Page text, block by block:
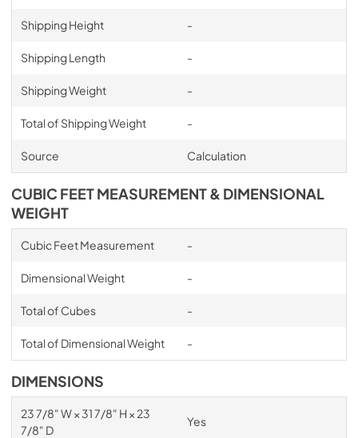
Shipping Height -
Shipping Length -
Shipping Weight -
Total of Shipping Weight -
Source Calculation
CUBIC FEET MEASUREMENT & DIMENSIONAL
WEIGHT
Cubic Feet Measurement -
Dimensional Weight -
Total of Cubes -
Total of Dimensional Weight -
DIMENSIONS
23 7/8" W × 31 7/8" H × 23
7/8" D
Yes